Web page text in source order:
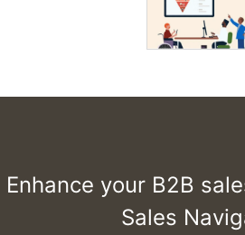
Enhance your B2B
Sales